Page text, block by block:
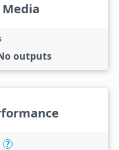
outputs
?